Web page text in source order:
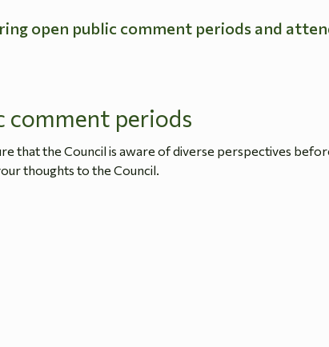
open public comment periods and
comment periods
that the Council is aware of diverse perspectives
thoughts to the Council.